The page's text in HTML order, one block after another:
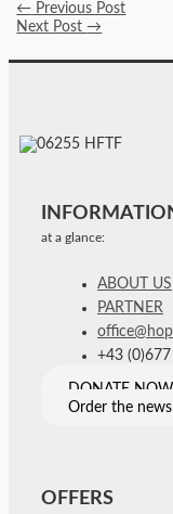
← Previous Post
Next Post→
at a glance:
ABOUT US
PARTNER
+43
DONATE NOW
Order the
OFFERS